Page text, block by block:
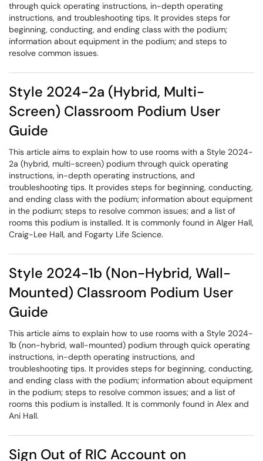
through quick operating instructions, in-depth operating
instructions, and troubleshooting tips. It provides steps for
beginning, conducting, and ending class with the podium;
information about equipment in the podium; and steps to
resolve common issues.
Style 2024-2a (Hybrid, Multi-
Screen) Classroom Podium User
Guide
This article aims to explain how to use rooms with a Style 2024-
2a (hybrid, multi-screen) podium through quick operating
instructions, in-depth operating instructions, and
troubleshooting tips. It provides steps for beginning, conducting,
and ending class with the podium; information about equipment
in the podium; steps to resolve common issues; and a list of
rooms this podium is installed. It is commonly found in Alger Hall,
Craig-Lee Hall, and Fogarty Life Science.
Style 2024-1b (Non-Hybrid, Wall-
Mounted) Classroom Podium User
Guide
This article aims to explain how to use rooms with a Style 2024-
1b (non-hybrid, wall-mounted) podium through quick operating
instructions, in-depth operating instructions, and
troubleshooting tips. It provides steps for beginning, conducting,
and ending class with the podium; information about equipment
in the podium; steps to resolve common issues; and a list of
rooms this podium is installed. It is commonly found in Alex and
Ani Hall.
Sign Out of RIC Account on